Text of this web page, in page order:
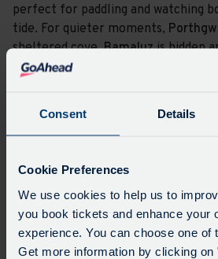
Consent Details
Cookie Preferences
We use cookies to help us to
you book tickets and enhance your
experience. You can choose one of
Get more information by clicking on
perfect for paddling and watching
tide. For quieter moments,
sheltered cove,Bamaluzis hidden
year‑round, and nearby
Plan a journey here